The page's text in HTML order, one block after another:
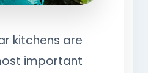
kitchens are
important